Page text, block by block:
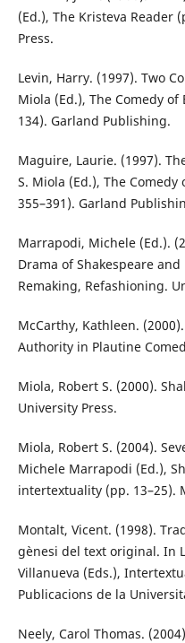
(Ed.), The Kristeva Reader
Press.
Levin, Harry. (1997). Two
Miola (Ed.), The Comedy
134). Garland Publishing.
Maguire, Laurie. (1997).
S. Miola (Ed.), The
355–391). Garland
Marrapodi, Michele (Ed.).
Drama of Shakespeare
Remaking, Refashioning.
McCarthy, Kathleen.
Authority in Plautine
Miola, Robert S. (2000).
University Press.
Miola, Robert S. (2004).
Michele Marrapodi (Ed.),
intertextuality (pp. 13–25).
Montalt, Vicent. (1998).
gènesi del text original. In
Villanueva (Eds.),
Publicacions de la
Neely, Carol Thomas.